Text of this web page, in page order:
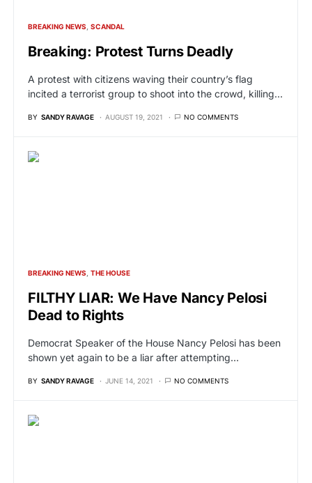
BREAKING NEWS SCANDAL
Breaking: Protest Turns Deadly
A protest with citizens waving their country’s flag
incited a terrorist group to shoot into the crowd, killing…
BY SANDY RAVAGE AUGUST 19, 2021 NO COMMENTS
BREAKING NEWS THE HOUSE
FILTHY LIAR: We Have Nancy Pelosi
Dead to Rights
Democrat Speaker of the House Nancy Pelosi has been
shown yet again to be a liar after attempting…
BY SANDY RAVAGE JUNE 14, 2021 NO COMMENTS